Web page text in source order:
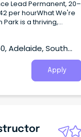
Lead Permanent, 20–
per hourWhat We're
Park is a thriving,
Adelaide, South
Apply